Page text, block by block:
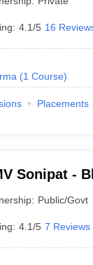
4.1/5 16
(1 Course)
Placements
Sonipat -
Public/Govt
4.1/5 7 Reviews